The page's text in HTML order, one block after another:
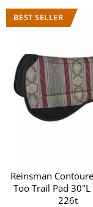
Reinsman
Too Trail Pad
226t